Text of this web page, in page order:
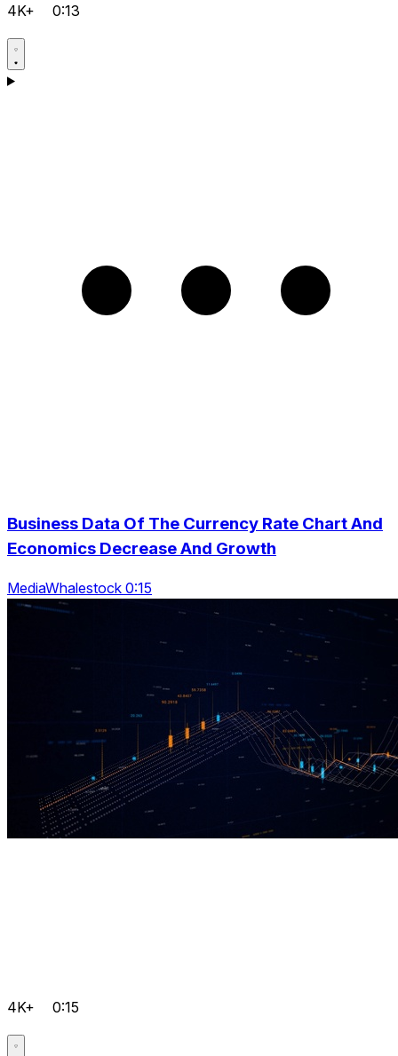
4K+ 0:13
Business Data Of The Currency Rate Chart And
Economics Decrease And Growth
MediaWhalestock 0:15
4K+ 0:15